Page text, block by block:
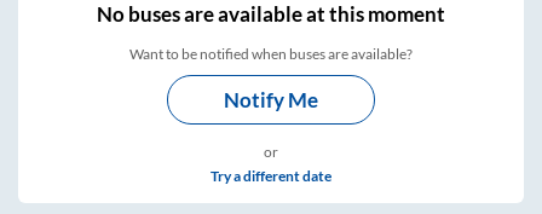
Nobuses areavailable at this moment
Want to be notified when buses are available?
Notify Me
or
Try a different date